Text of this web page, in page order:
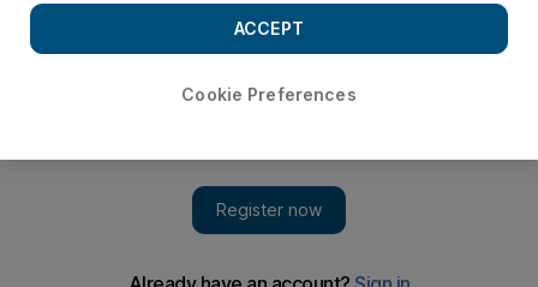
Cookie Preferences
ACCEPT